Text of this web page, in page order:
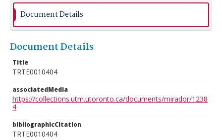
Document Details
Document Details
Title
TRTE0010404
associatedMedia
https://collections.utm.utoronto.ca/documents/mirador/1238
4
bibliographicCitation
TRTE0010404